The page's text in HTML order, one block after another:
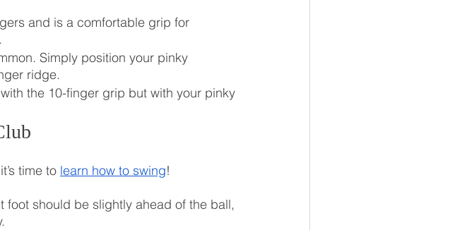
and is a comfortable grip for
Simply position your pinky
ridge.
the 10-finger grip but with your pinky
time to learn how to swing!
foot should be slightly ahead of the ball,